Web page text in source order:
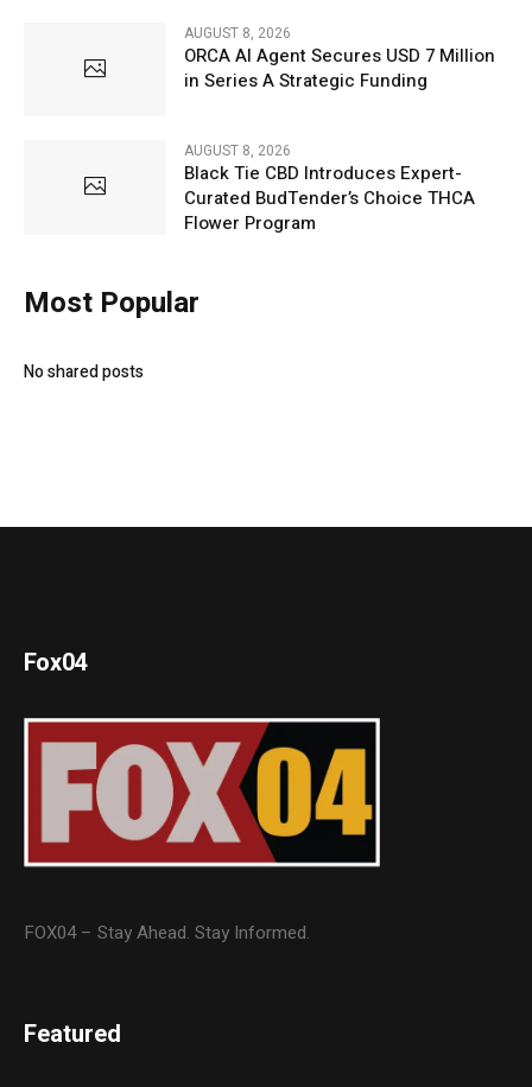
AUGUST 8, 2026
ORCA AI Agent Secures USD 7 Million
in Series A Strategic Funding
AUGUST 8, 2026
Black Tie CBD Introduces Expert-
Curated BudTender’s Choice THCA
Flower Program
Most Popular
No shared posts
Fox04
FOX04 – Stay Ahead. Stay Informed.
Featured